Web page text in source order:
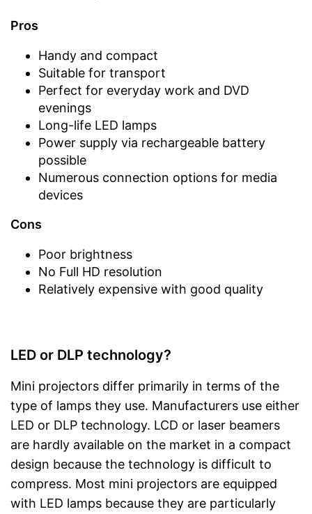
Pros
Handy and compact
Suitable for transport
Perfect for everyday work and DVD
evenings
Long-life LED lamps
Power supply via rechargeable battery
possible
Numerous connection options for media
devices
Cons
Poor brightness
No Full HD resolution
Relatively expensive with good quality
LED or DLP technology?
Mini projectors differ primarily in terms of the
type of lamps they use. Manufacturers use either
LED or DLP technology. LCD or laser beamers
are hardly available on the market in a compact
design because the technology is difficult to
compress. Most mini projectors are equipped
with LED lamps because they are particularly